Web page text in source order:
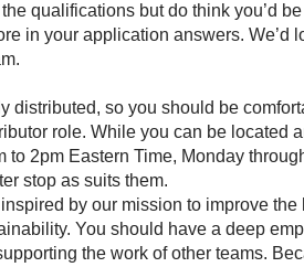
qualifications but do think you’d
in your application answers. We’d
distributed, so you should be
role. While you can be located
to 2pm Eastern Time, Monday
stop as suits them.
by our mission to improve
You should have a deep
the work of other teams.